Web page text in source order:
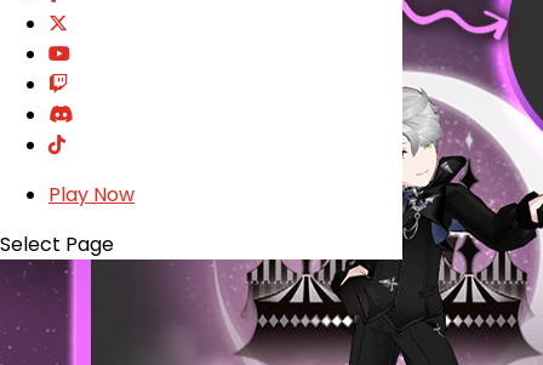
Play Now
Select Page